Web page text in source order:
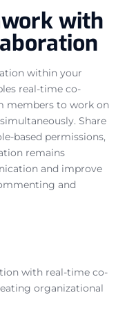
with
within your
real-time co-
members to work on
Share
based permissions,
remains
and improve
and
with real-time co-
organizational